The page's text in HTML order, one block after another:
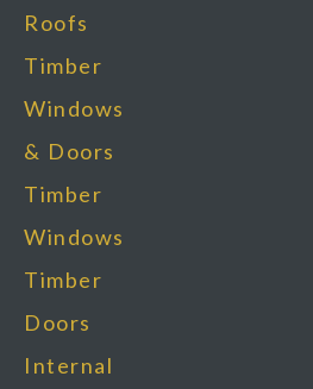
Roofs
Timber
Windows
& Doors
Timber
Windows
Timber
Doors
Internal